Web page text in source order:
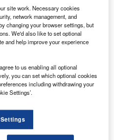
merger with Spirit Airlines
judge who ruled with the
saying the airlines had
would not “substantially
ruled against the
where JetBlue had
merger
with the big four airlines in
site work. Necessary cookies
network management, and
changing your browser settings, but
We'd also like to set optional
and help improve your experience
to us enabling all optional
you can set which optional cookies
including withdrawing your
Settings’.